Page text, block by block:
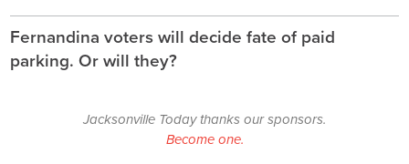
Fernandina voters will decide fate of paid
parking. Or will they?
Jacksonville Today thanks our sponsors.
Become one.